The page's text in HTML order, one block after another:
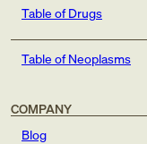
Table of Drugs
Table of Neoplasms
COMPANY
Blog